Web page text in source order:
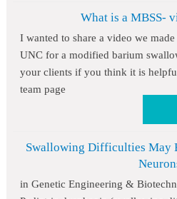
What is a MBSS-
I wanted to share a video we
UNC for a modified barium
your clients if you think it is
team page
Swallowing Difficulties May
in Genetic Engineering &